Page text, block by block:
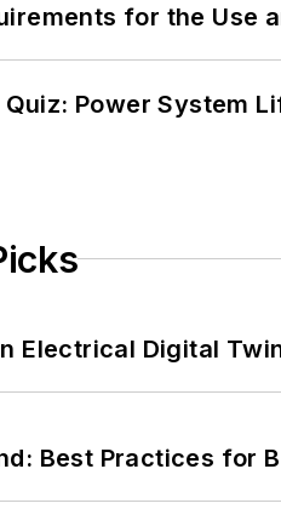
for the
Power System
Electrical Digital
Best Practices for